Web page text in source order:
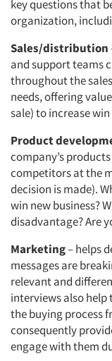
key questions that
organization,
Sales/distribution
and support teams
throughout the
needs, offering
sale) to increase
Product
company’s
competitors at the
decision is made).
win new business?
disadvantage? Are
Marketing– helps
messages are
relevant and
interviews also
the buying process
consequently
engage with them